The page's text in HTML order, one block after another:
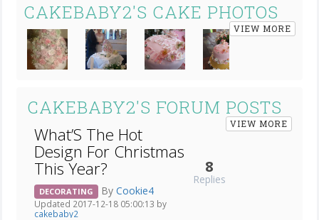
CAKEBABY2'S CAKE PHOTOS
VIEW MORE
CAKEBABY2'S FORUM POSTS
VIEW MORE
What’S The Hot
Design For Christmas
This Year?
DECORATING By Cookie4
Updated 2017-12-18 05:00:13 by
cakebaby2
8
Replies